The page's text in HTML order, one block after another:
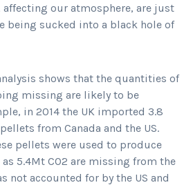
our atmosphere, are just
being sucked into a black hole of
shows that the quantities of
missing are likely to be
in 2014 the UK imported 3.8
from Canada and the US.
pellets were used to produce
5.4Mt CO2 are missing from the
not accounted for by the US and